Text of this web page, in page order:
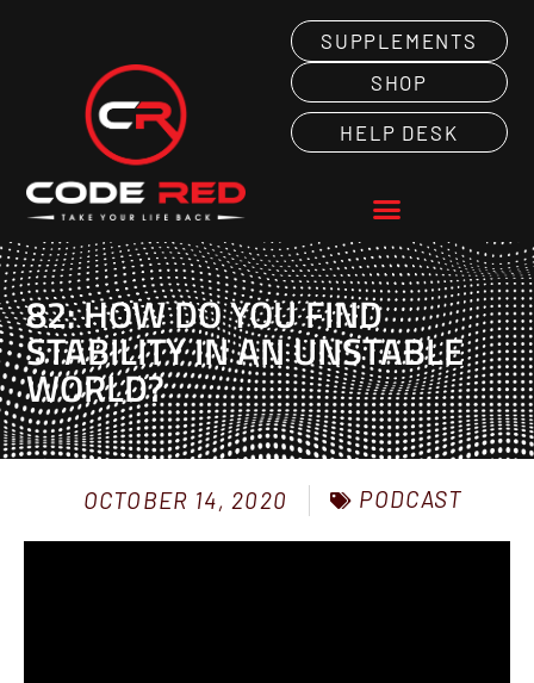
SUPPLEMENTS
SHOP
HELP DESK
82: HOW DO YOU FIND
STABILITY IN AN UNSTABLE
WORLD?
OCTOBER 14, 2020 PODCAST